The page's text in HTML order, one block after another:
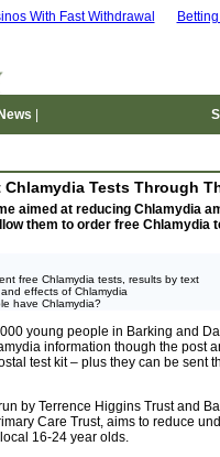
With Fast Withdrawal
Chlamydia Tests Through
aimed at reducing Chlamydia
them to order free Chlamydia
free Chlamydia tests, results by text
effects of Chlamydia
have Chlamydia?
young people in Barking and
information though the post
test kit – plus they can be sent
by Terrence Higgins Trust and
Care Trust, aims to reduce
16-24 year olds.